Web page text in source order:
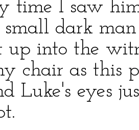
time I saw
small dark
up into the
chair as this
Luke's eyes